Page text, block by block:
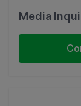
Media